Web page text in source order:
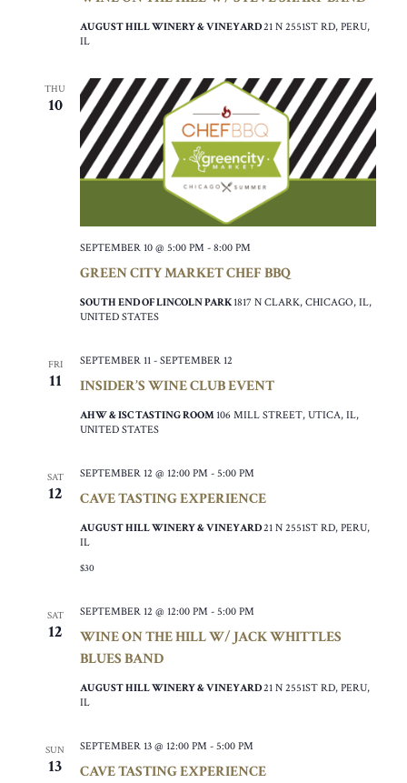
AUGUST HILL WINERY & VINEYARD21 N 2551ST RD, PERU,
IL
THU
10
GREEN CITY MARKET CHEF BBQ
SEPTEMBER 10 @ 5:00 PM - 8:00 PM
SOUTH END OF LINCOLN PARK1817 N CLARK, CHICAGO, IL,
UNITED STATES
FRI
11 INSIDER’S WINE CLUB EVENT
SEPTEMBER 11- SEPTEMBER 12
AHW & ISC TASTING ROOM 106 MILL STREET, UTICA, IL,
UNITED STATES
SAT
12 CAVE TASTING EXPERIENCE
SEPTEMBER 12 @ 12:00 PM - 5:00 PM
AUGUST HILL WINERY & VINEYARD21 N 2551ST RD, PERU,
IL
$30
SAT
12
WINE ON THE HILL W/ JACK WHITTLES
BLUES BAND
SEPTEMBER 12 @ 12:00 PM - 5:00 PM
AUGUST HILL WINERY & VINEYARD21 N 2551ST RD, PERU,
IL
SUN
13 CAVE TASTING EXPERIENCE
SEPTEMBER 13 @ 12:00 PM - 5:00 PM